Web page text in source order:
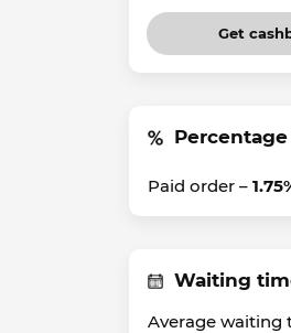
Get
Paid order –
Waiting
Average waiting